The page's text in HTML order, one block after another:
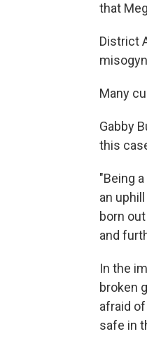
that
District
Many
Gabby
this
"Being
an
born
and
In the
broken
afraid
safe in